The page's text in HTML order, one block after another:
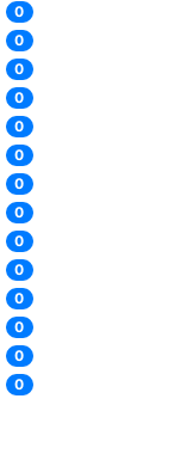
0
0
0
0
0
0
0
0
0
0
0
0
0
0